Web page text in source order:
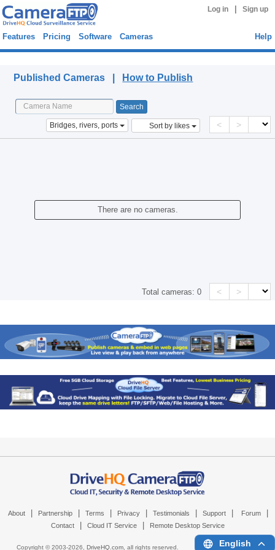
Log in Sign up
Features Pricing Software Cameras Help
Published Cameras | How to Publish
Bridges, rivers, ports Sort by likes < >
There are no cameras.
Total cameras:0 < >
About Partnership Terms Privacy Testimonials Support Forum
Contact Cloud IT Service Remote Desktop Service
Copyright © 2003-2026, DriveHQ.com, all rights reserved. English